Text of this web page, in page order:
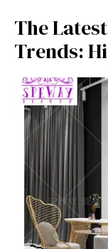
The
Trends: